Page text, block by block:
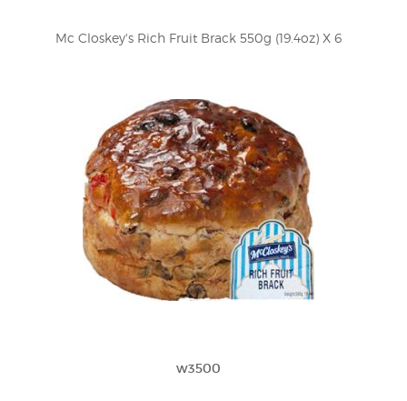
Mc Closkey's Rich Fruit Brack 550g (19.4oz) X 6
w3500